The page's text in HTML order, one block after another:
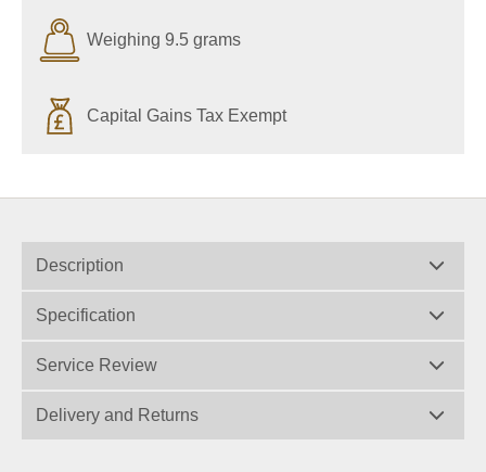
Weighing 9.5 grams
Capital Gains Tax Exempt
Description
Specification
Service Review
Delivery and Returns